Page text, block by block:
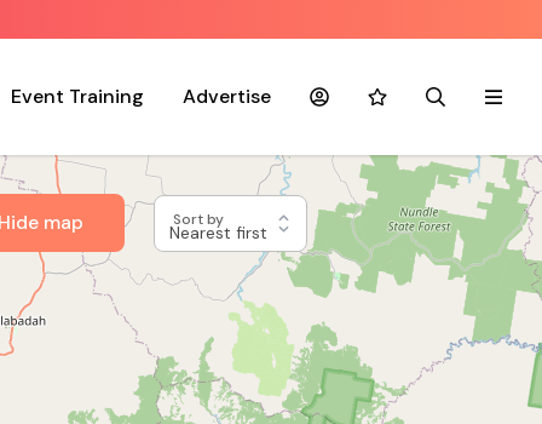
Event Training Advertise AccountFavouritesSearchMenu
map Sort by